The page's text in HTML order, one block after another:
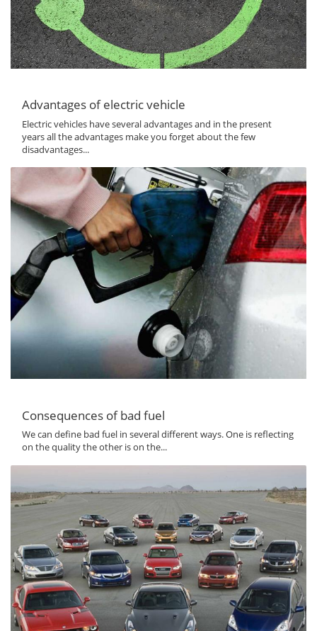
Advantages of electric vehicle
Electric vehicles have several advantages and in the present
years all the advantages make you forget about the few
disadvantages...
Consequences of bad fuel
We can define bad fuel in several different ways. One is reflecting
on the quality the other is on the...